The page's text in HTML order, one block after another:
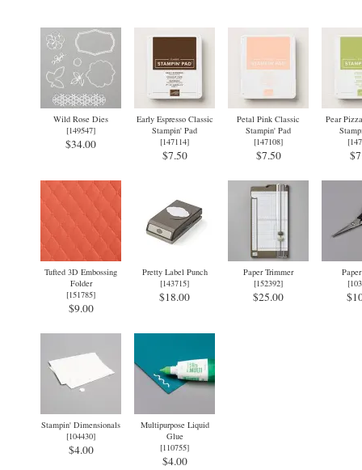
Wild Rose Dies
[149547]
$34.00
Early Espresso Classic
Stampin' Pad
[147114]
$7.50
Petal Pink Classic
Stampin' Pad
[147108]
$7.50
Pear
[
Tufted 3D Embossing
Folder
[151785]
$9.00
Pretty Label Punch
[143715]
$18.00
Paper Trimmer
[152392]
$25.00
[
Stampin' Dimensionals
[104430]
$4.00
Multipurpose Liquid
Glue
[110755]
$4.00